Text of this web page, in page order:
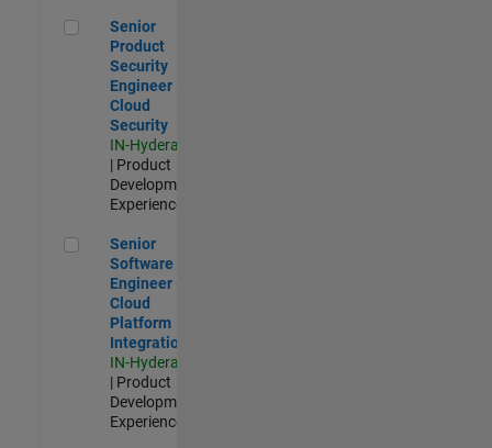
Senior Product Security Engineer - Cloud Security
Senior
Product
Security
Engineer -
Cloud
Security
IN-Hyderabad
| Product
Development |
Experienced
Senior Software Engineer - Cloud Platform Integrations
Senior
Software
Engineer -
Cloud
Platform
Integrations
IN-Hyderabad
| Product
Development |
Experienced